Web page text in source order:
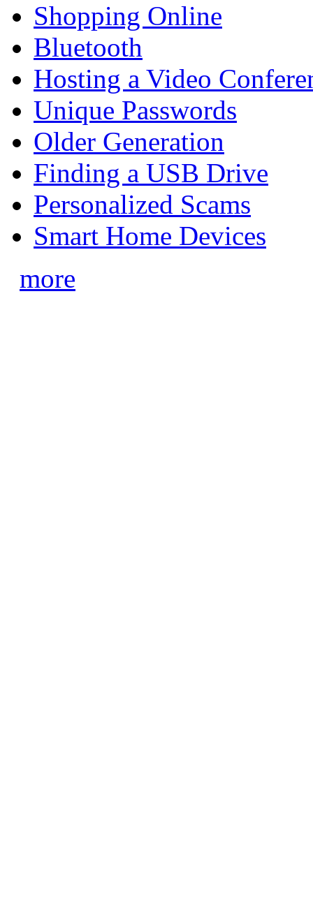
Shopping Online
Bluetooth
Hosting a Video
Unique Passwords
Older Generation
Finding a USB Drive
Personalized Scams
Smart Home Devices
more